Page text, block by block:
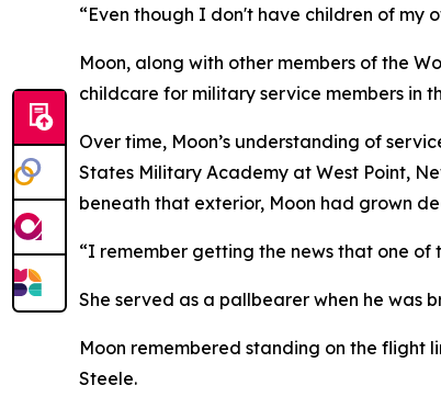
“Even though I don't have children of my
Moon, along with other members of the
childcare for military service members in
Over time, Moon’s understanding of
States Military Academy at West Point,
beneath that exterior, Moon had grown
“I remember getting the news that one
She served as a pallbearer when he was
Moon remembered standing on the flight
Steele.